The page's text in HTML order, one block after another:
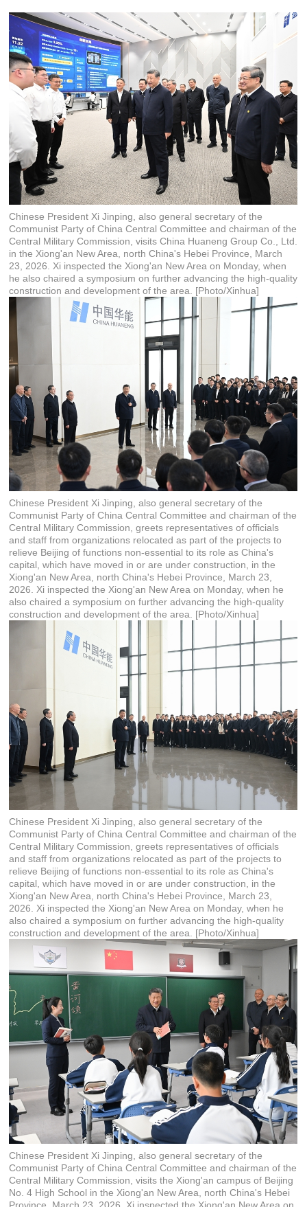
Chinese President Xi Jinping, also general secretary of the
Communist Party of China Central Committee and chairman of the
Central Military Commission, visits China Huaneng Group Co., Ltd.
in the Xiong'an New Area, north China's Hebei Province, March
23, 2026. Xi inspected the Xiong'an New Area on Monday, when
he also chaired a symposium on further advancing the high-quality
construction and development of the area. [Photo/Xinhua]
Chinese President Xi Jinping, also general secretary of the
Communist Party of China Central Committee and chairman of the
Central Military Commission, greets representatives of officials
and staff from organizations relocated as part of the projects to
relieve Beijing of functions non-essential to its role as China's
capital, which have moved in or are under construction, in the
Xiong'an New Area, north China's Hebei Province, March 23,
2026. Xi inspected the Xiong'an New Area on Monday, when he
also chaired a symposium on further advancing the high-quality
construction and development of the area. [Photo/Xinhua]
Chinese President Xi Jinping, also general secretary of the
Communist Party of China Central Committee and chairman of the
Central Military Commission, greets representatives of officials
and staff from organizations relocated as part of the projects to
relieve Beijing of functions non-essential to its role as China's
capital, which have moved in or are under construction, in the
Xiong'an New Area, north China's Hebei Province, March 23,
2026. Xi inspected the Xiong'an New Area on Monday, when he
also chaired a symposium on further advancing the high-quality
construction and development of the area. [Photo/Xinhua]
Chinese President Xi Jinping, also general secretary of the
Communist Party of China Central Committee and chairman of the
Central Military Commission, visits the Xiong'an campus of Beijing
No. 4 High School in the Xiong'an New Area, north China's Hebei